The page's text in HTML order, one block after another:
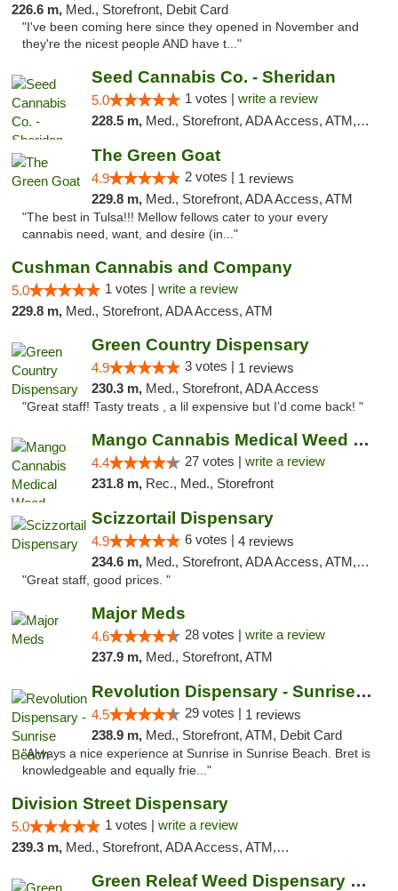
226.6 m, Med., Storefront, Debit Card
"I've been coming here since they opened in November and
they're the nicest people AND have t..."
Seed Cannabis Co. - Sheridan
5.0 1 votes | write a review
228.5 m, Med., Storefront, ADA Access, ATM, Debit Card, Pickup
The Green Goat
4.9 2 votes | 1 reviews
229.8 m, Med., Storefront, ADA Access, ATM
"The best in Tulsa!!! Mellow fellows cater to your every
cannabis need, want, and desire (in..."
Cushman Cannabis and Company
5.0 1 votes | write a review
229.8 m, Med., Storefront, ADA Access, ATM
Green Country Dispensary
4.9 3 votes | 1 reviews
230.3 m, Med., Storefront, ADA Access
"Great staff! Tasty treats , a lil expensive but I’d come back! "
Mango Cannabis Medical Weed Dispensary Tulsa
4.4 27 votes | write a review
231.8 m, Rec., Med., Storefront
Scizzortail Dispensary
4.9 6 votes | 4 reviews
234.6 m, Med., Storefront, ADA Access, ATM, Debit Card
"Great staff, good prices. "
Major Meds
4.6 28 votes | write a review
237.9 m, Med., Storefront, ATM
Revolution Dispensary - Sunrise Beach
4.5 29 votes | 1 reviews
238.9 m, Med., Storefront, ATM, Debit Card
"Always a nice experience at Sunrise in Sunrise Beach. Bret is
knowledgeable and equally frie..."
Division Street Dispensary
5.0 1 votes | write a review
239.3 m, Med., Storefront, ADA Access, ATM, Debit Card
Green Releaf Weed Dispensary Moberly